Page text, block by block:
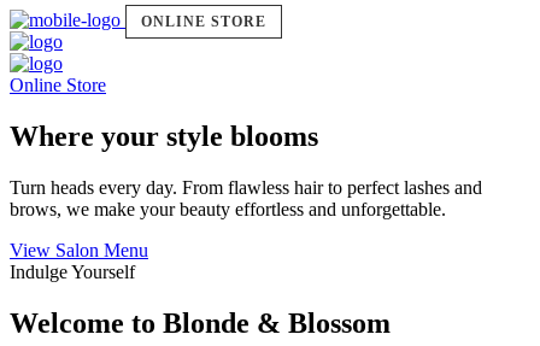
ONLINE STORE
Online Store
Where your style blooms
Turn heads every day. From flawless hair to perfect lashes and
brows, we make your beauty effortless and unforgettable.
View Salon Menu
Indulge Yourself
Welcome to Blonde & Blossom